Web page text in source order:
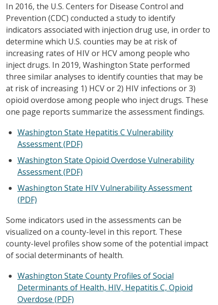
In 2016, the U.S. Centers for Disease Control and
Prevention (CDC) conducted a study to identify
indicators associated with injection drug use, in order to
determine which U.S. counties may be at risk of
increasing rates of HIV or HCV among people who
inject drugs. In 2019, Washington State performed
three similar analyses to identify counties that may be
at risk of increasing 1) HCV or 2) HIV infections or 3)
opioid overdose among people who inject drugs. These
one page reports summarize the assessment findings.
Washington State Hepatitis C Vulnerability
Assessment (PDF)
Washington State Opioid Overdose Vulnerability
Assessment (PDF)
Washington State HIV Vulnerability Assessment
(PDF)
Some indicators used in the assessments can be
visualized on a county-level in this report. These
county-level profiles show some of the potential impact
of social determinants of health.
Washington State County Profiles of Social
Determinants of Health, HIV, Hepatitis C, Opioid
Overdose (PDF)